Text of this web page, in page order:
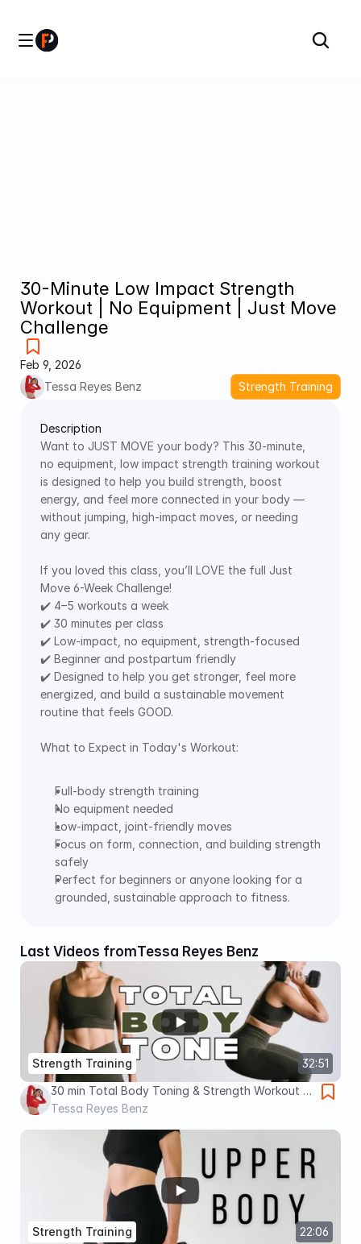
30-Minute Low Impact Strength
Workout | No Equipment | Just Move
Challenge
Feb 9, 2026
Tessa Reyes Benz
Strength Training
Description
Want to JUST MOVE your body? This 30-minute,
no equipment, low impact strength training workout
is designed to help you build strength, boost
energy, and feel more connected in your body —
without jumping, high-impact moves, or needing
any gear.
If you loved this class, you’ll LOVE the full Just
Move 6-Week Challenge!
✔️ 4–5 workouts a week
✔️ 30 minutes per class
✔️ Low-impact, no equipment, strength-focused
✔️ Beginner and postpartum friendly
✔️ Designed to help you get stronger, feel more
energized, and build a sustainable movement
routine that feels GOOD.
What to Expect in Today's Workout:
Full-body strength training
No equipment needed
Low-impact, joint-friendly moves
Focus on form, connection, and building strength
safely
Perfect for beginners or anyone looking for a
grounded, sustainable approach to fitness.
Last Videos fromTessa Reyes Benz
32:51
Strength Training
30 min Total Body Toning & Strength Workout |
At-Home Dumbbell Workout for Women
Tessa Reyes Benz
22:06
Strength Training